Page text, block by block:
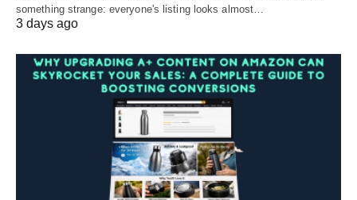
something strange: everyone's listing looks almost…
3 days ago